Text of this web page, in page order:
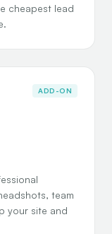
cheapest lead
ADD-ON
team
your site and